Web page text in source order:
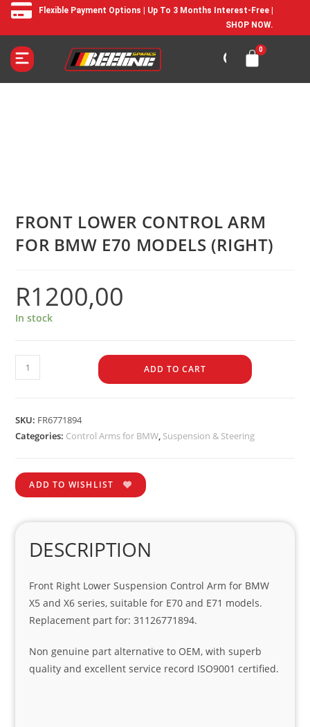
Flexible Payment Options | Up To 3 Months Interest-Free |
SHOP NOW.
FRONT LOWER CONTROL ARM
FOR BMW E70 MODELS (RIGHT)
R1200,00
In stock
ADD TO CART
SKU: FR6771894
Categories: Control Arms for BMW, Suspension & Steering
ADD TO WISHLIST
DESCRIPTION
Front Right Lower Suspension Control Arm for BMW
X5 and X6 series, suitable for E70 and E71 models.
Replacement part for: 31126771894.
Non genuine part alternative to OEM, with superb
quality and excellent service record ISO9001 certified.